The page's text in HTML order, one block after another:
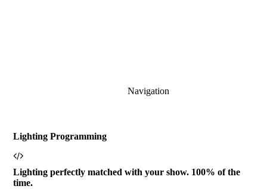
Navigation
Lighting Programming
Lighting perfectly matched with your show. 100% of the
time.